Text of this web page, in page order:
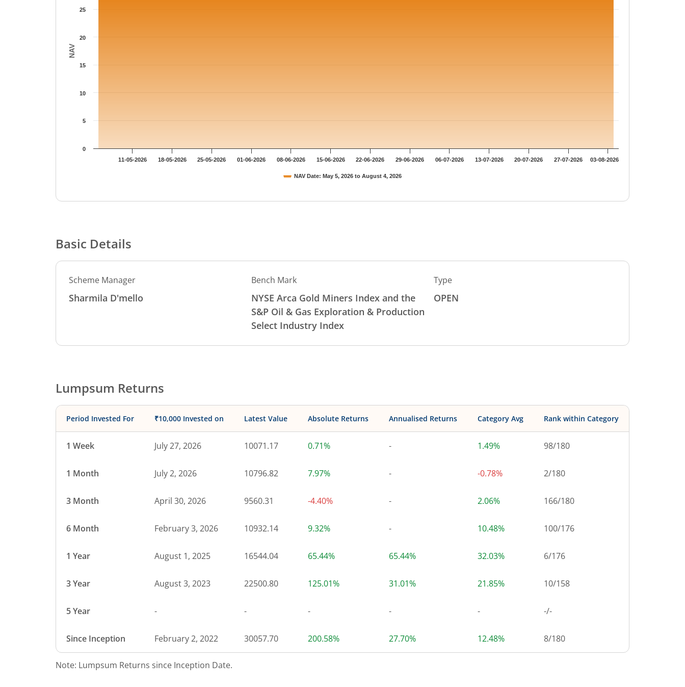
NAV
NAV Date: May 5, 2026 to August 4, 2026
11-05-2026 18-05-2026 25-05-2026 01-06-2026 08-06-2026 15-06-2026 22-06-2026 29-06-2026 06-07-2026 13-07-2026 20-07-2026 27-07-2026 03-08-2026
0
5
10
15
20
25
Basic Details
Scheme Manager
Sharmila D'mello
Bench Mark
NYSE Arca Gold Miners Index and the
S&P Oil & Gas Exploration & Production
Select Industry Index
Type
OPEN
Lumpsum Returns
Period Invested For ₹10,000 Invested on Latest Value Absolute Returns Annualised Returns Category Avg Rank within Category
1 Week July 27, 2026 10071.17 0.71% - 1.49% 98/180
1 Month July 2, 2026 10796.82 7.97% - -0.78% 2/180
3 Month April 30, 2026 9560.31 -4.40% - 2.06% 166/180
6 Month February 3, 2026 10932.14 9.32% - 10.48% 100/176
1 Year August 1, 2025 16544.04 65.44% 65.44% 32.03% 6/176
3 Year August 3, 2023 22500.80 125.01% 31.01% 21.85% 10/158
5 Year - - - - - -/-
Since Inception February 2, 2022 30057.70 200.58% 27.70% 12.48% 8/180
Note: Lumpsum Returns since Inception Date.